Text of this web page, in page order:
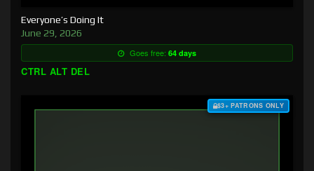
Everyone’s Doing It
June 29, 2026
Goes free: 64 days
CTRL ALT DEL
$3+ PATRONS ONLY